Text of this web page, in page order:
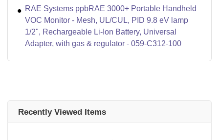
RAE Systems ppbRAE 3000+ Portable Handheld
VOC Monitor - Mesh, UL/CUL, PID 9.8 eV lamp
1/2", Rechargeable Li-Ion Battery, Universal
Adapter, with gas & regulator - 059-C312-100
Recently Viewed Items